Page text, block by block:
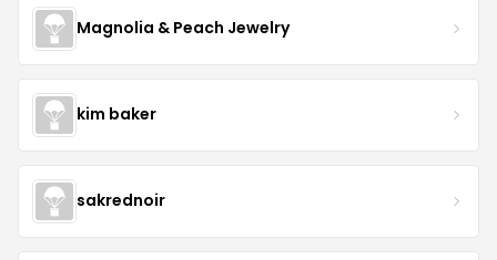
Magnolia & Peach Jewelry
kim baker
sakrednoir